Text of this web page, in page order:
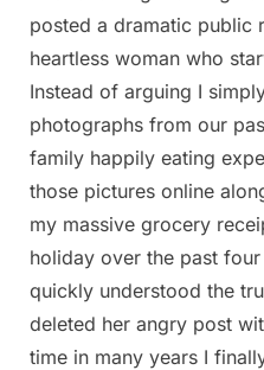
posted a dramatic public
heartless woman who
Instead of arguing I
photographs from our
family happily eating
those pictures online
my massive grocery
holiday over the past
quickly understood the
deleted her angry post
time in many years I